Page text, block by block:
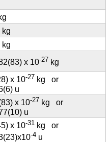
kg
kg
x 10-27 kg
x 10-27 kg or
u
x 10-27 kg or
u
x 10-31 kg or
-4 u